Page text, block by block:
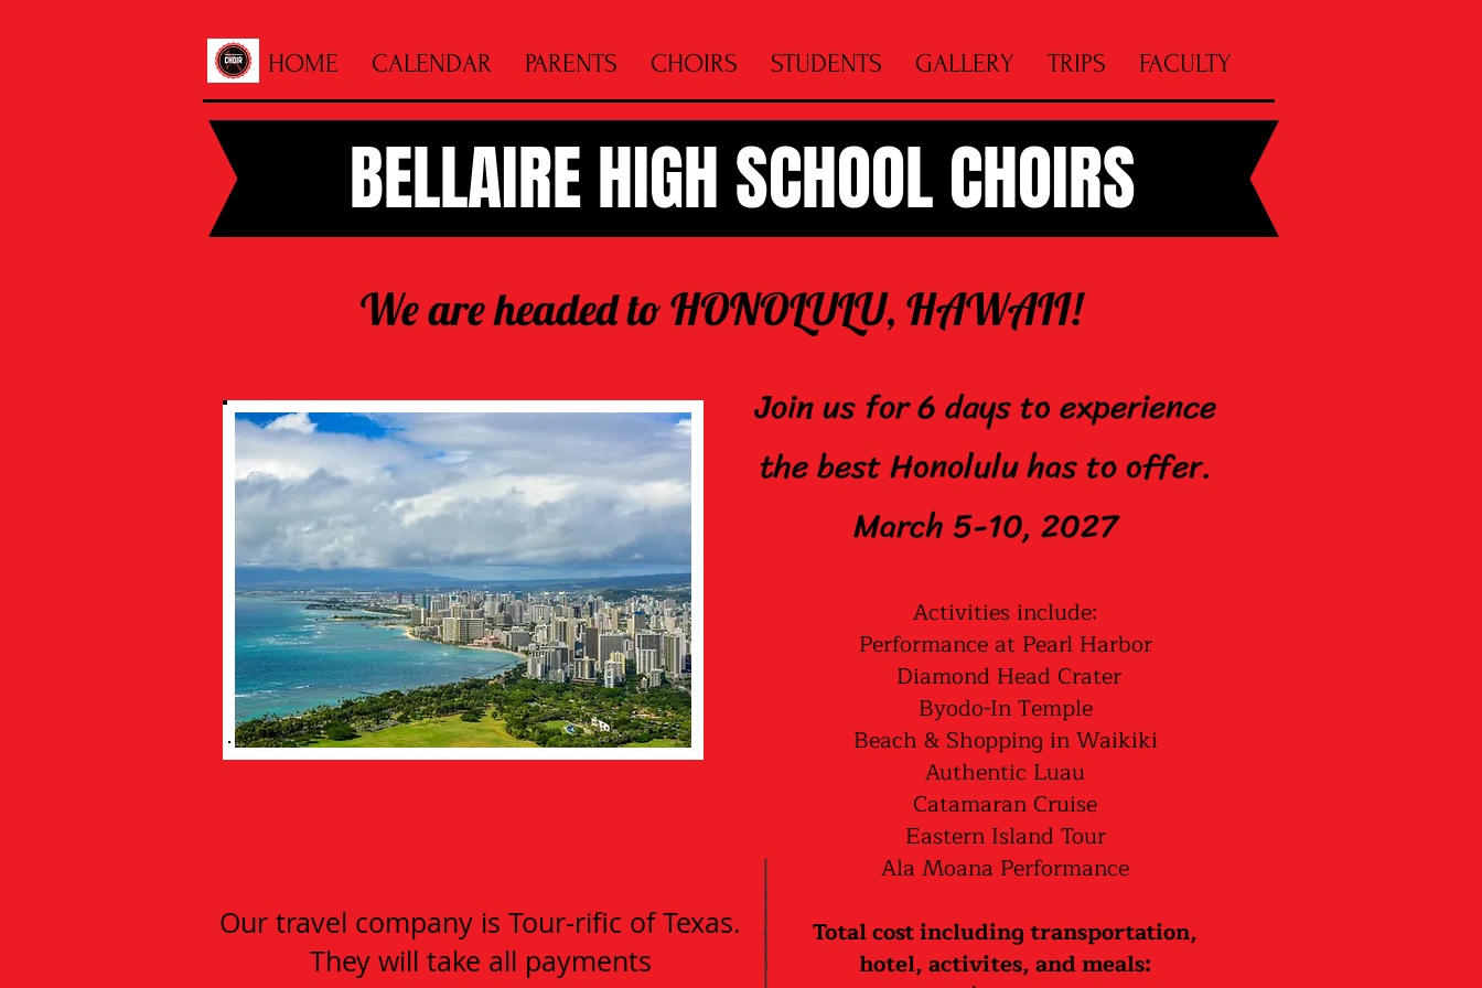
HOME CALENDAR PARENTS CHOIRS STUDENTS GALLERY TRIPS FACULTY
BELLAIRE HIGH SCHOOL CHOIRS
We are headed to HONOLULU, HAWAII!
Activities include:
Performance at Pearl Harbor
Diamond Head Crater
Byodo-In Temple
Beach & Shopping in Waikiki
Authentic Luau
Catamaran Cruise
Eastern Island Tour
Ala Moana Performance
Total cost including transportation,
hotel, activites, and meals:
Our travel company is Tour-rific of Texas.
They will take all payments
Join us for 6 days to experience
the best Honolulu has to offer.
March 5-10, 2027